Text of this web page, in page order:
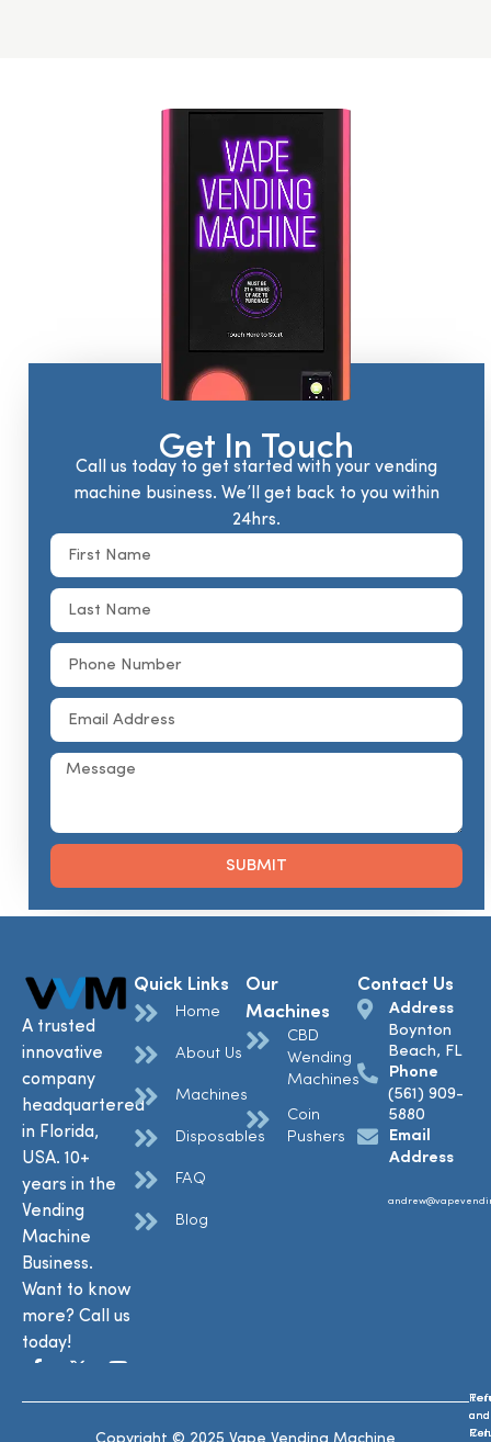
Get In Touch
Call us today to get started with your vending
machine business. We’ll get back to you within
24hrs.
SUBMIT
A trusted
innovative
company
headquartered
in Florida,
USA. 10+
years in the
Vending
Machine
Business.
Want to know
more? Call us
today!
Quick Links
Home
About Us
Machines
Disposables
FAQ
Blog
Our
Machines
CBD
Wending
Machines
Coin
Pushers
Contact Us
Address
Boynton
Beach, FL
Phone
(561) 909-
5880
Email
Address
and
and